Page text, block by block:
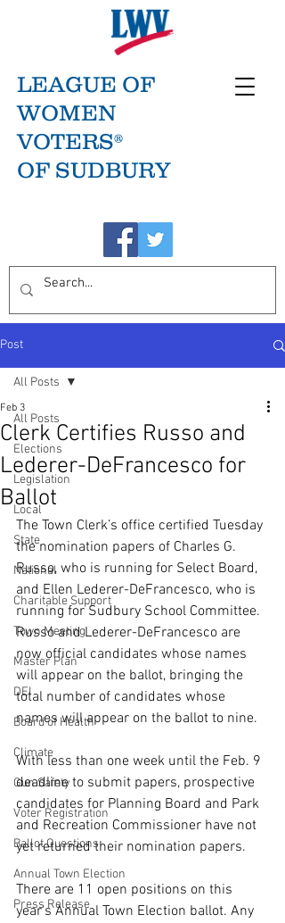
LEAGUE OF
WOMEN
VOTERS®
OF SUDBURY
Post
All Posts
Elections
Legislation
Local
State
National
Charitable Support
Town Meeting
Master Plan
DEI
Board of Health
Climate
Gun Safety
Voter Registration
Ballot Questions
Annual Town Election
Press Release
All Posts
Clerk Certifies Russo and
Lederer-DeFrancesco for
Ballot
Feb 3
The Town Clerk’s office certified Tuesday
the nomination papers of Charles G.
Russo, who is running for Select Board,
and Ellen Lederer-DeFrancesco, who is
running for Sudbury School Committee.
Russo and Lederer-DeFrancesco are
now official candidates whose names
will appear on the ballot, bringing the
total number of candidates whose
names will appear on the ballot to nine.
With less than one week until the Feb. 9
deadline to submit papers, prospective
candidates for Planning Board and Park
and Recreation Commissioner have not
yet returned their nomination papers.
There are 11 open positions on this
year’s Annual Town Election ballot. Any